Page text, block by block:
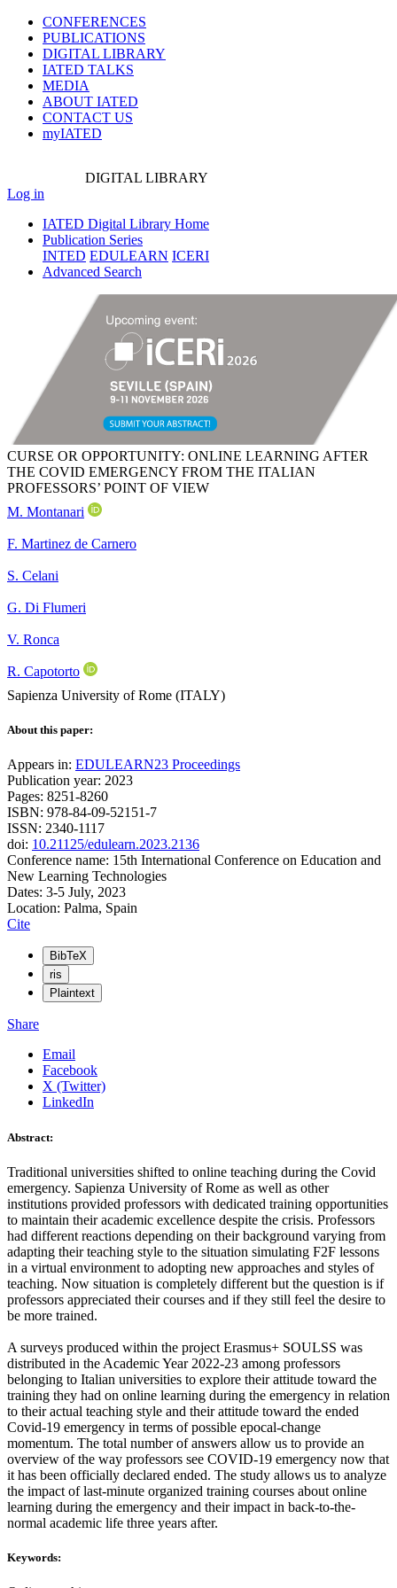
CONFERENCES
PUBLICATIONS
DIGITAL LIBRARY
IATED TALKS
MEDIA
ABOUT IATED
CONTACT US
myIATED
DIGITAL LIBRARY
Log in
IATED Digital Library Home
Publication Series
INTED EDULEARN ICERI
Advanced Search
CURSE OR OPPORTUNITY: ONLINE LEARNING AFTER
THE COVID EMERGENCY FROM THE ITALIAN
PROFESSORS’ POINT OF VIEW
M. Montanari
F. Martinez de Carnero
S. Celani
G. Di Flumeri
V. Ronca
R. Capotorto
Sapienza University of Rome (ITALY)
About this paper:
Appears in: EDULEARN23 Proceedings
Publication year: 2023
Pages: 8251-8260
ISBN: 978-84-09-52151-7
ISSN: 2340-1117
doi: 10.21125/edulearn.2023.2136
Conference name: 15th International Conference on Education and
New Learning Technologies
Dates: 3-5 July, 2023
Location: Palma, Spain
Cite
BibTeX
ris
Plaintext
Share
Email
Facebook
X (Twitter)
LinkedIn
Abstract:
Traditional universities shifted to online teaching during the Covid
emergency. Sapienza University of Rome as well as other
institutions provided professors with dedicated training opportunities
to maintain their academic excellence despite the crisis. Professors
had different reactions depending on their background varying from
adapting their teaching style to the situation simulating F2F lessons
in a virtual environment to adopting new approaches and styles of
teaching. Now situation is completely different but the question is if
professors appreciated their courses and if they still feel the desire to
be more trained.
A surveys produced within the project Erasmus+ SOULSS was
distributed in the Academic Year 2022-23 among professors
belonging to Italian universities to explore their attitude toward the
training they had on online learning during the emergency in relation
to their actual teaching style and their attitude toward the ended
Covid-19 emergency in terms of possible epocal-change
momentum. The total number of answers allow us to provide an
overview of the way professors see COVID-19 emergency now that
it has been officially declared ended. The study allows us to analyze
the impact of last-minute organized training courses about online
learning during the emergency and their impact in back-to-the-
normal academic life three years after.
Keywords: